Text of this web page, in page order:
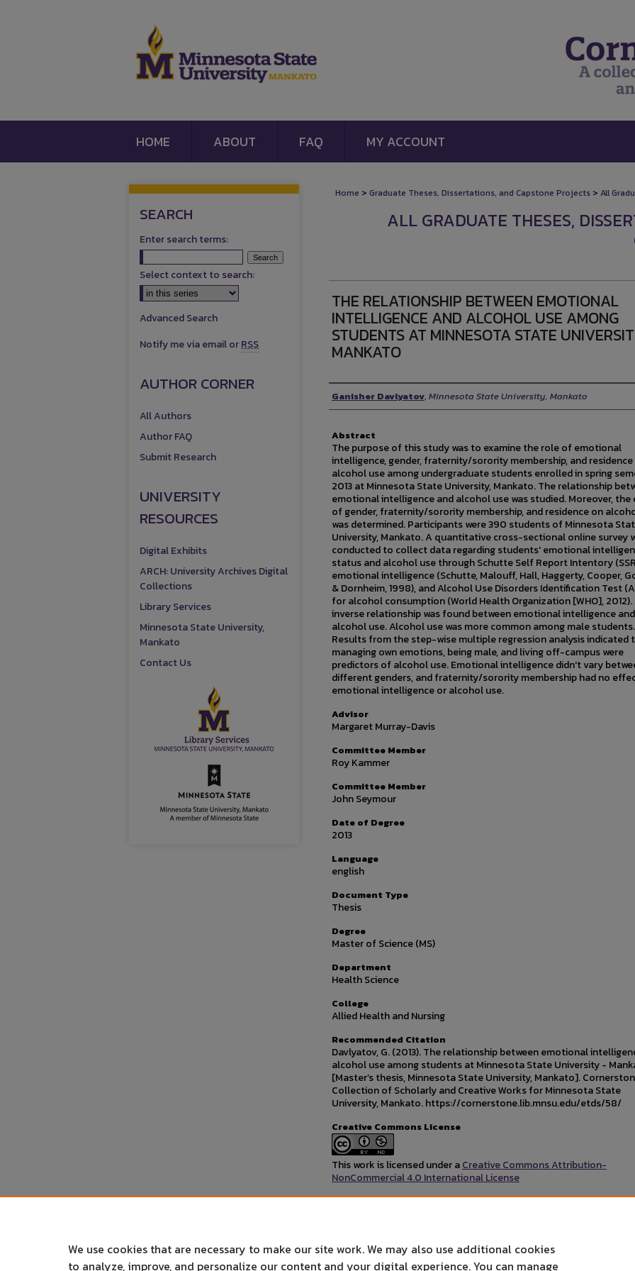
HOME ABOUT FAQ MY ACCOUNT
Home > Graduate Theses, Dissertations, and Capstone Projects > All
ALL GRADUATE THESES,
THE RELATIONSHIP BETWEEN EMOTIONAL
INTELLIGENCE AND ALCOHOL USE AMONG
STUDENTS AT MINNESOTA STATE
MANKATO
Author
Ganisher Davlyatov, Minnesota State University, Mankato
Abstract
The purpose of this study was to examine the role of emotional
intelligence, gender, fraternity/sorority membership, and
alcohol use among undergraduate students enrolled in spring
2013 at Minnesota State University, Mankato. The relationship
emotional intelligence and alcohol use was studied. Moreover,
of gender, fraternity/sorority membership, and residence on
was determined. Participants were 390 students of Minnesota
University, Mankato. A quantitative cross-sectional online survey
conducted to collect data regarding students' emotional
status and alcohol use through Schutte Self Report Intentory
emotional intelligence (Schutte, Malouff, Hall, Haggerty, Cooper,
& Dornheim, 1998), and Alcohol Use Disorders Identification Test
for alcohol consumption (World Health Organization [WHO], 2012).
inverse relationship was found between emotional intelligence and
alcohol use. Alcohol use was more common among male students.
Results from the step-wise multiple regression analysis indicated
managing own emotions, being male, and living off-campus were
predictors of alcohol use. Emotional intelligence didn't vary
different genders, and fraternity/sorority membership had no
emotional intelligence or alcohol use.
Advisor
Margaret Murray-Davis
Committee Member
Roy Kammer
Committee Member
John Seymour
Date of Degree
2013
Language
english
Document Type
Thesis
Degree
Master of Science (MS)
Department
Health Science
College
Allied Health and Nursing
Recommended Citation
Davlyatov, G. (2013). The relationship between emotional
alcohol use among students at Minnesota State University -
[Master’s thesis, Minnesota State University, Mankato].
Collection of Scholarly and Creative Works for Minnesota State
University, Mankato. https://cornerstone.lib.mnsu.edu/etds/58/
Creative Commons License
This work is licensed under aCreative Commons Attribution-
NonCommercial 4.0 International License
SEARCH
Enter search terms:
Select context to search:
Advanced Search
Notify me via email orRSS
AUTHOR CORNER
All Authors
Author FAQ
Submit Research
UNIVERSITY
RESOURCES
Digital Exhibits
ARCH: University Archives Digital
Collections
Library Services
Minnesota State University,
Mankato
Contact Us
We use cookies that are necessary to make our site work. We may also use additional cookies
to analyze, improve, and personalize our content and your digital experience. You can manage